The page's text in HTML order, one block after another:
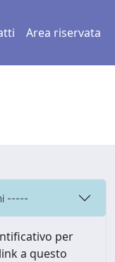
Area riservata
-----
per
a questo